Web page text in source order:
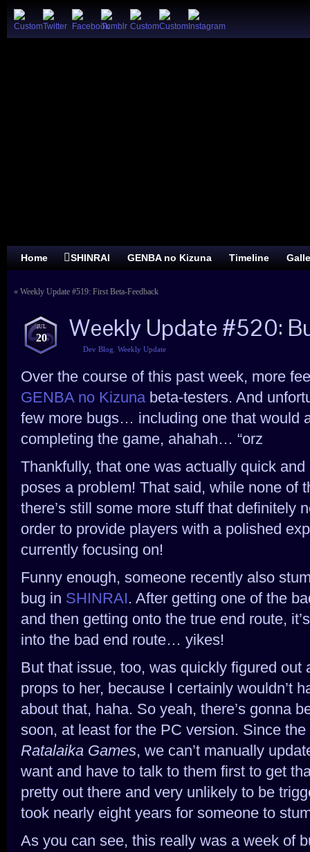
Home SHINRAI GENBA no Kizuna Timeline
« Weekly Update #519: First Beta-Feedback
JUL
20 Weekly Update #520:
Dev Blog Weekly Update
Over the course of this past week, more
GENBA no Kizunabeta-testers. And
few more bugs… including one that would
completing the game, ahahah… “orz
Thankfully, that one was actually quick
poses a problem! That said, while none of
there’s still some more stuff that definitely
order to provide players with a polished
currently focusing on!
Funny enough, someone recently also
bug in SHINRAI. After getting one of the
and then getting onto the true end route,
into the bad end route… yikes!
But that issue, too, was quickly figured
props to her, because I certainly wouldn’t
about that, haha. So yeah, there’s gonna
soon, at least for the PC version. Since
Ratalaika Games, we can’t manually
want and have to talk to them first to get
pretty out there and very unlikely to be
took nearly eight years for someone to
As you can see, this really was a week of